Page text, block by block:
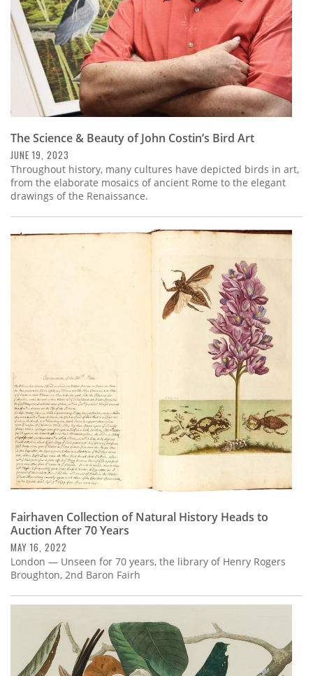
Contact
Us
The Science & Beauty of John Costin’s Bird Art
JUNE 19, 2023
Throughout history, many cultures have depicted birds in art,
from the elaborate mosaics of ancient Rome to the elegant
drawings of the Renaissance.
Fairhaven Collection of Natural History Heads to
Auction After 70 Years
MAY 16, 2022
London — Unseen for 70 years, the library of Henry Rogers
Broughton, 2nd Baron Fairh